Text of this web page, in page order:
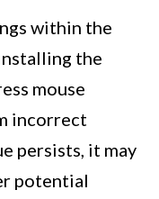
within the
the
mouse
incorrect
persists, it may
potential